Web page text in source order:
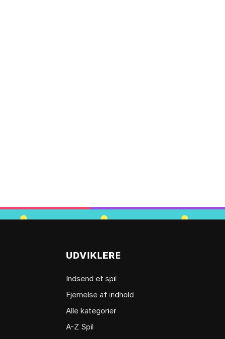
UDVIKLERE
Indsend et spil
Fjernelse af indhold
Alle kategorier
A-Z Spil